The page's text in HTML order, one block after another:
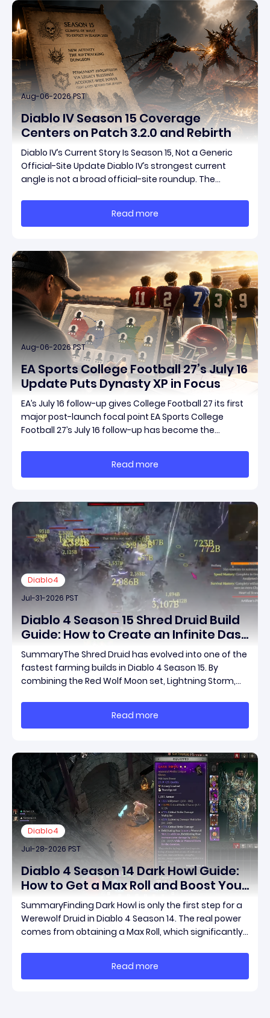
Aug-06-2026 PST
Diablo IV Season 15 Coverage
Centers on Patch 3.2.0 and Rebirth
Diablo IV’s Current Story Is Season 15, Not a Generic
Official-Site Update Diablo IV’s strongest current
angle is not a broad official-site roundup. The
reporting is Season 15 and patch 3.2.0, a pair of
connected updates that multiple outlets covered
Read more
Aug-06-2026 PST
EA Sports College Football 27’s July 16
Update Puts Dynasty XP in Focus
EA’s July 16 follow-up gives College Football 27 its first
major post-launch focal point EA Sports College
Football 27’s July 16 follow-up has become the
update conversation is headed. Electronic Arts
framed the post as both a follow-up to it
Read more
Diablo4
Jul-31-2026 PST
Diablo 4 Season 15 Shred Druid Build
Guide: How to Create an Infinite Dash
Speed Farming Build for Pit 120,
Helltides, and Endgame
SummaryThe Shred Druid has evolved into one of the
fastest farming builds in Diablo 4 Season 15. By
combining the Red Wolf Moon set, Lightning Storm,
across the map without needing a target while
maintaining incredible damage output.Unlike traditi
Read more
Diablo4
Jul-28-2026 PST
Diablo 4 Season 14 Dark Howl Guide:
How to Get a Max Roll and Boost Your
Werewolf Druid Damage
SummaryFinding Dark Howl is only the first step for a
Werewolf Druid in Diablo 4 Season 14. The real power
comes from obtaining a Max Roll, which significantly
damage potential. This guide explains what Dark
Howl does, what a Max Roll means
Read more